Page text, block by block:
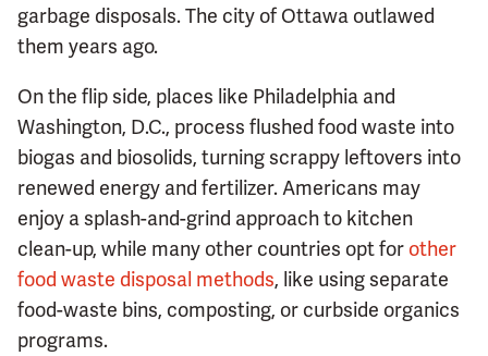
garbage disposals. The city of Ottawa outlawed
them years ago.
On the flip side, places like Philadelphia and
Washington, D.C., process flushed food waste into
biogas and biosolids, turning scrappy leftovers into
renewed energy and fertilizer. Americans may
enjoy a splash-and-grind approach to kitchen
clean-up, while many other countries opt for other
food waste disposal methods, like using separate
food-waste bins, composting, or curbside organics
programs.